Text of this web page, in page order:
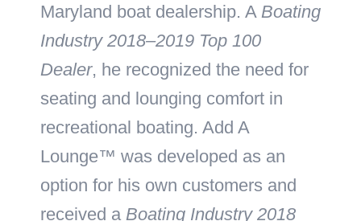
Maryland boat dealership. A Boating
Industry 2018–2019 Top 100
Dealer, he recognized the need for
seating and lounging comfort in
recreational boating. Add A
Lounge™ was developed as an
option for his own customers and
received a Boating Industry 2018